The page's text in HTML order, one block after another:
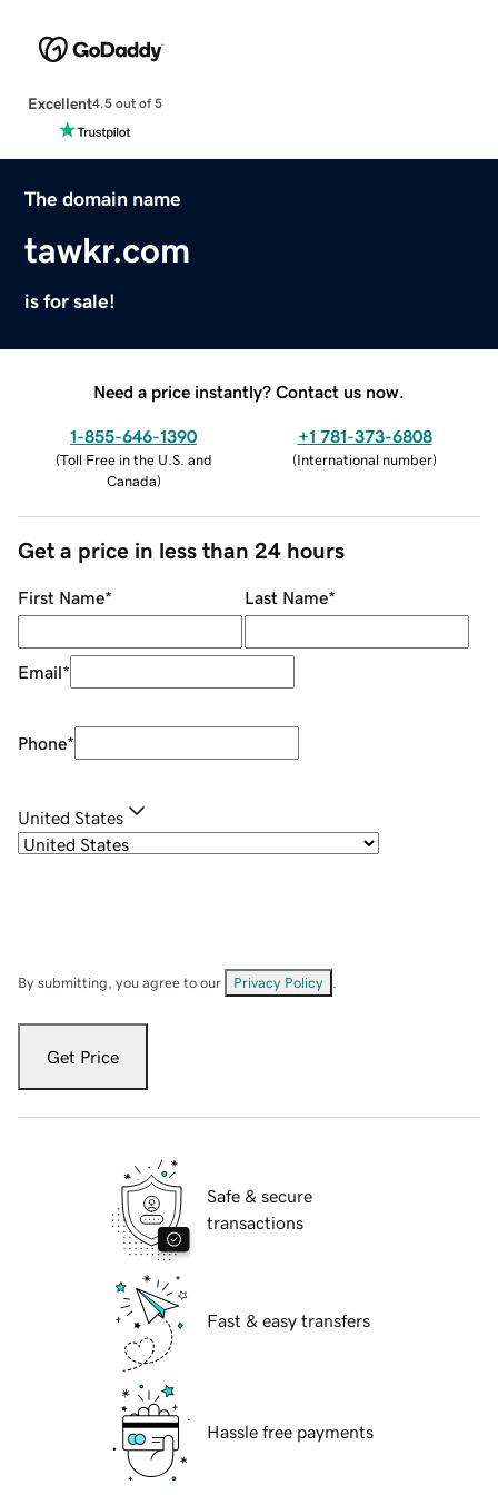
Excellent4.5 out of 5
The domain name
tawkr.com
is for sale!
Need a price instantly? Contact us now.
1-855-646-1390
(Toll Free in the U.S. and
Canada)
+1 781-373-6808
(International number)
Get a price in less than 24 hours
First Name* Last Name*
Email*
Phone*
United States
By submitting, you agree to our Privacy Policy
Get Price
Safe & secure
transactions
Fast & easy transfers
Hassle free payments